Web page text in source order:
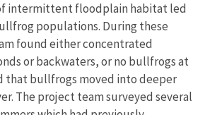
intermittent floodplain habitat led
populations. During these
found either concentrated
or backwaters, or no bullfrogs at
that bullfrogs moved into deeper
The project team surveyed several